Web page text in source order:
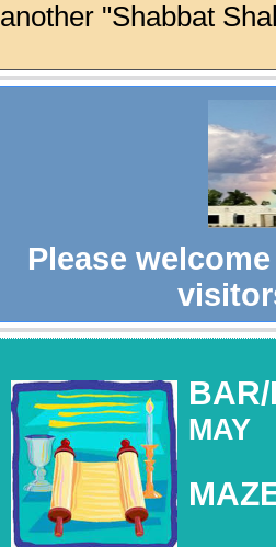
another "Shabbat
Please
BAR/
MAY